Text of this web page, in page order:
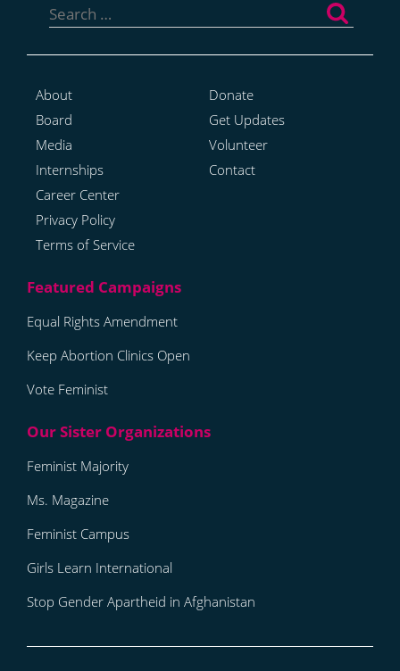
for:
About
Board
Media
Internships
Career Center
Privacy Policy
Terms of Service
Donate
Get Updates
Volunteer
Contact
Equal Rights Amendment
Keep Abortion Clinics Open
Vote Feminist
Feminist Majority
Ms. Magazine
Feminist Campus
Girls Learn International
Stop Gender Apartheid in Afghanistan